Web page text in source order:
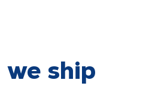
ship